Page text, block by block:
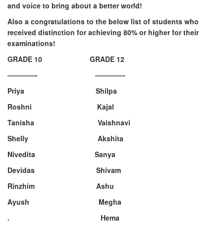
and voice to bring about a better world!
Also a congratulations to the below list of students who
received distinction for achieving 80% or higher for their
examinations!
GRADE 10 GRADE 12
————- ————-
Priya Shilpa
Roshni Kajal
Tanisha Vaishnavi
Shelly Akshita
Nivedita Sanya
Devidas Shivam
Rinzhim Ashu
Ayush Megha
. Hema